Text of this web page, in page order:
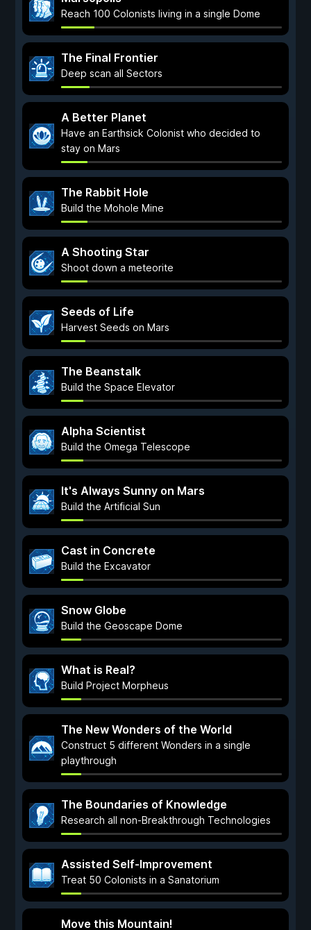
Reach 100 Colonists living in a single Dome
The Final Frontier
Deep scan all Sectors
A Better Planet
Have an Earthsick Colonist who decided to
stay on Mars
The Rabbit Hole
Build the Mohole Mine
A Shooting Star
Shoot down a meteorite
Seeds of Life
Harvest Seeds on Mars
The Beanstalk
Build the Space Elevator
Alpha Scientist
Build the Omega Telescope
It's Always Sunny on Mars
Build the Artificial Sun
Cast in Concrete
Build the Excavator
Snow Globe
Build the Geoscape Dome
What is Real?
Build Project Morpheus
The New Wonders of the World
Construct 5 different Wonders in a single
playthrough
The Boundaries of Knowledge
Research all non-Breakthrough Technologies
Assisted Self-Improvement
Treat 50 Colonists in a Sanatorium
Move this Mountain!